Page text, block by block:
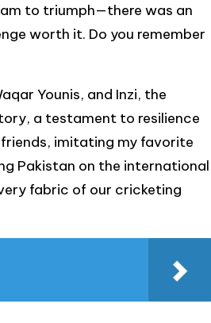
to triumph—there was an
worth it. Do you remember
Younis, and Inzi, the
a testament to resilience
imitating my favorite
Pakistan on the international
fabric of our cricketing